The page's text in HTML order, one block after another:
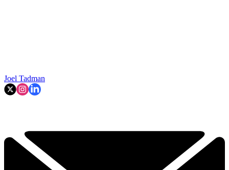
Joel Tadman